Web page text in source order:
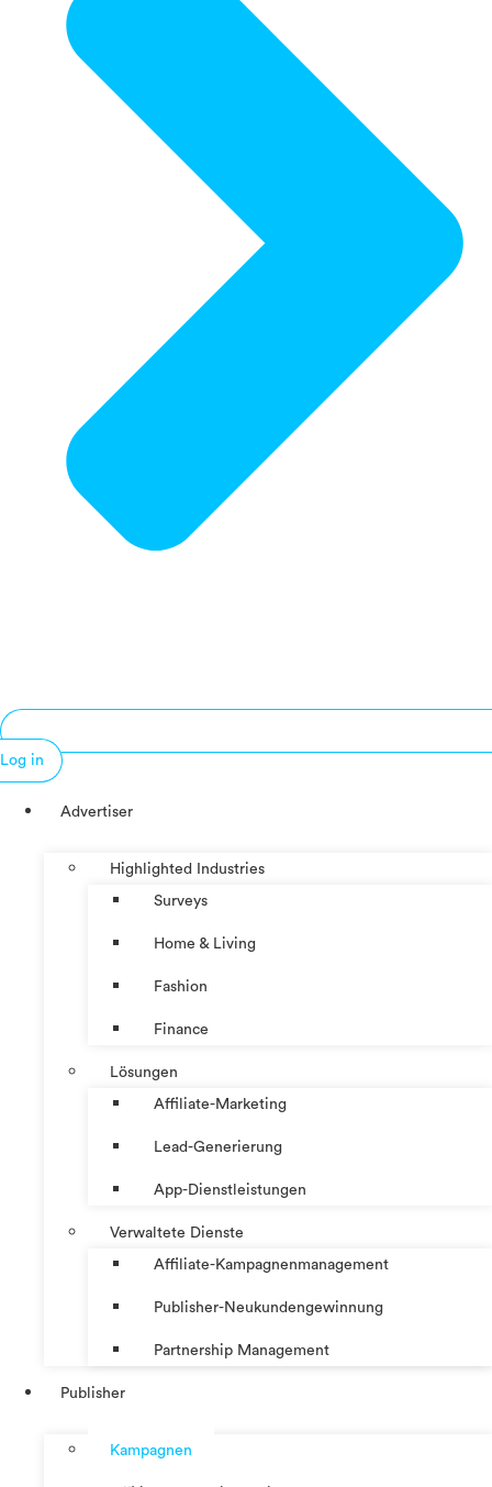
Log in
Advertiser
Highlighted Industries
Surveys
Home & Living
Fashion
Finance
Lösungen
Affiliate-Marketing
Lead-Generierung
App-Dienstleistungen
Verwaltete Dienste
Affiliate-Kampagnenmanagement
Publisher-Neukundengewinnung
Partnership Management
Publisher
Kampagnen